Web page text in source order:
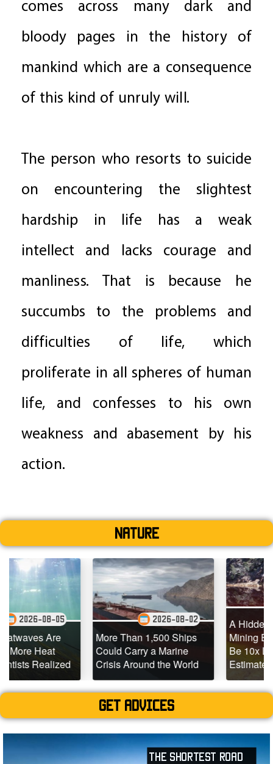
comes across many dark and
bloody pages in the history of
mankind which are a consequence
of this kind of unruly will.
The person who resorts to suicide
on encountering the slightest
hardship in life has a weak
intellect and lacks courage and
manliness. That is because he
succumbs to the problems and
difficulties of life, which
proliferate in all spheres of human
life, and confesses to his own
weakness and abasement by his
action.
Nature
05
More Than 1,500 Ships
Could Carry a Marine
Crisis Around the World
2026-08-02
A Hidden Source of
Mining Emissions
Be 10x Larger Than
Estimated
2026-08-
Get advices
The Shortest Road